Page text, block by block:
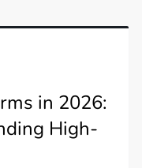
in 2026:
High-